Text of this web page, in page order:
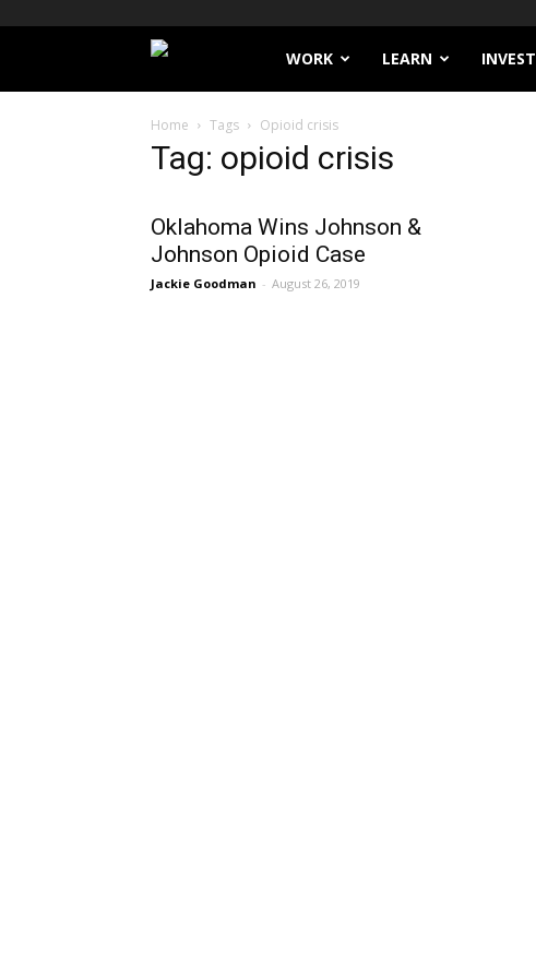
Filthy
Lucre
WORK LEARN INVEST
Home Tags Opioid crisis
Tag: opioid crisis
Oklahoma Wins Johnson &
Johnson Opioid Case
Jackie Goodman - August 26, 2019